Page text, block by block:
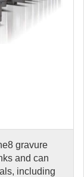
gravure
and can
including